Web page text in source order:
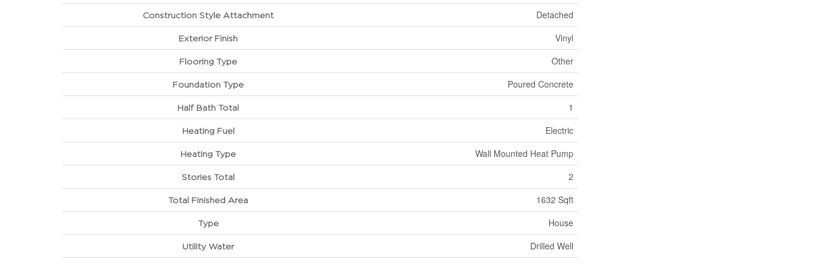
Construction Style Attachment Detached
Exterior Finish Vinyl
Flooring Type Other
Foundation Type Poured Concrete
Half Bath Total 1
Heating Fuel Electric
Heating Type Wall Mounted Heat Pump
Stories Total 2
Total Finished Area 1632 Sqft
Type House
Utility Water Drilled Well